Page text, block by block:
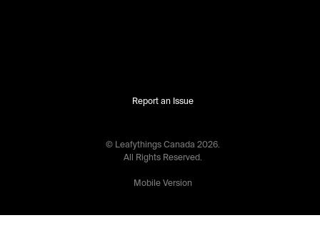
Report an Issue
© LeafythingsCanada 2026.
All Rights Reserved.
Mobile Version